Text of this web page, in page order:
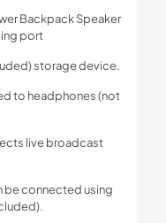
Backpack Speaker
port
storage device.
to headphones (not
live broadcast
be connected using